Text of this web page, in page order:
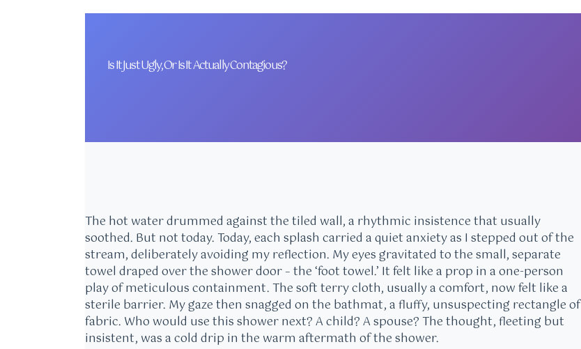
Is It Just Ugly, Or Is It Actually Contagious?
The hot water drummed against the tiled wall, a rhythmic insistence that usually
soothed. But not today. Today, each splash carried a quiet anxiety as I stepped out of the
stream, deliberately avoiding my reflection. My eyes gravitated to the small, separate
towel draped over the shower door – the ‘foot towel.’ It felt like a prop in a one-person
play of meticulous containment. The soft terry cloth, usually a comfort, now felt like a
sterile barrier. My gaze then snagged on the bathmat, a fluffy, unsuspecting rectangle of
fabric. Who would use this shower next? A child? A spouse? The thought, fleeting but
insistent, was a cold drip in the warm aftermath of the shower.